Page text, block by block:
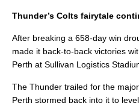
Thunder’s Colts fairytale
After breaking a 658-day win
made it back-to-back victories
Perth at Sullivan Logistics
The Thunder trailed for the
Perth stormed back into it to